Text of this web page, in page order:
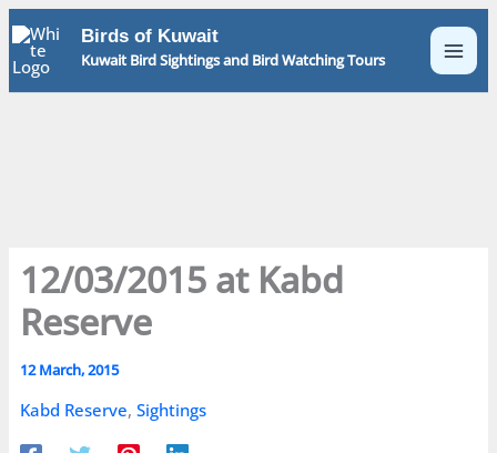
Skip
to
content
Birds of Kuwait
Kuwait Bird Sightings and Bird Watching Tours
12/03/2015 at Kabd
Reserve
12 March, 2015
Kabd Reserve,Sightings